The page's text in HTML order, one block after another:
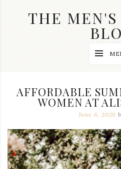
THE
wedding
accessories
dope
and
swag
clothes
are
AFFORDABLE
WOMEN AT
June 6, 2020